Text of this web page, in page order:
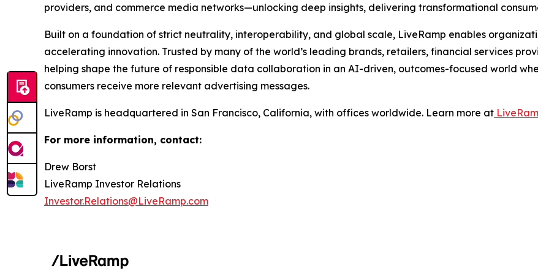
providers, and commerce media networks—unlocking deep insights, delivering transformational
Built on a foundation of strict neutrality, interoperability, and global scale, LiveRamp enables
accelerating innovation. Trusted by many of the world’s leading brands, retailers, financial services
helping shape the future of responsible data collaboration in an AI-driven, outcomes-focused world
consumers receive more relevant advertising messages.
LiveRamp is headquartered in San Francisco, California, with offices worldwide. Learn more at
For more information, contact:
Drew Borst
LiveRamp Investor Relations
Investor.Relations@LiveRamp.com